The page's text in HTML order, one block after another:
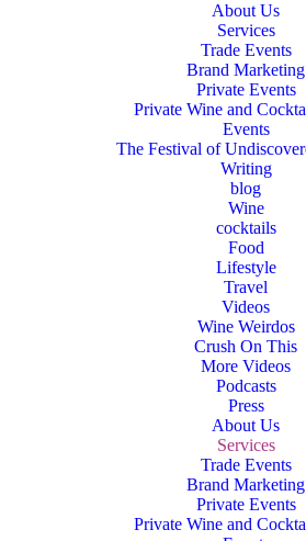
About Us
Services
Trade Events
Brand Marketing
Private Events
Private Wine and
Events
The Festival of
Writing
blog
Wine
cocktails
Food
Lifestyle
Travel
Videos
Wine Weirdos
Crush On This
More Videos
Podcasts
Press
About Us
Services
Trade Events
Brand Marketing
Private Events
Private Wine and